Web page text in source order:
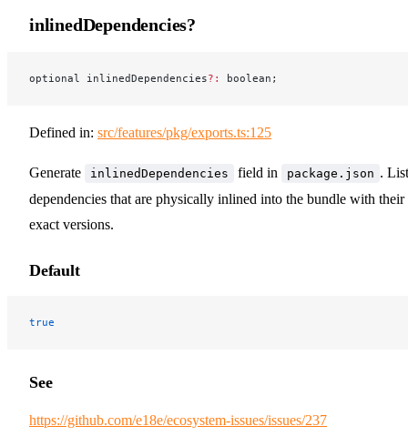
inlinedDependencies?
optional inlinedDependencies?: boolean;
Defined in: src/features/pkg/exports.ts:125
Generate inlinedDependencies field in package.json .
dependencies that are physically inlined into the bundle with their
exact versions.
Default
true
See
https://github.com/e18e/ecosystem-issues/issues/237